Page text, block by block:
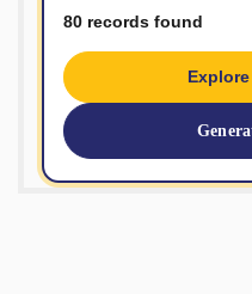
80 records found